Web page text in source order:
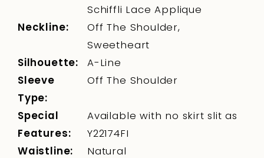
Schiffli Lace Applique
Neckline:
Off The Shoulder,
Sweetheart
Silhouette:
A-Line
Sleeve
Type:
Off The Shoulder
Special
Features:
Available with no skirt slit as
Y22174FI
Waistline:
Natural